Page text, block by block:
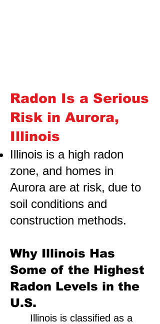
Radon Is a Serious
Risk in Aurora,
Illinois
Illinois is a high radon
zone, and homes in
Aurora are at risk, due to
soil conditions and
construction methods.
Why Illinois Has
Some of the Highest
Radon Levels in the
U.S.
Illinois is classified as a